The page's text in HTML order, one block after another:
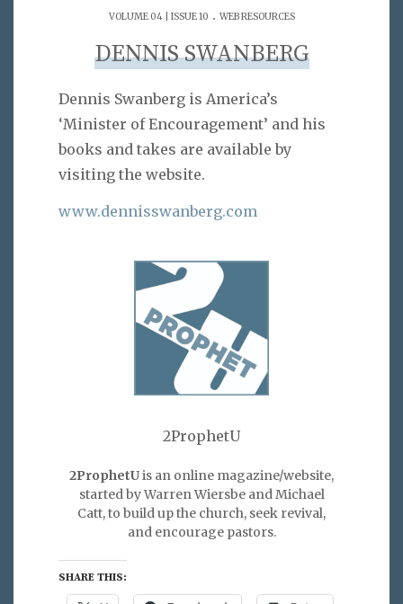
VOLUME 04 | ISSUE 10 . WEB RESOURCES
DENNIS SWANBERG
Dennis Swanberg is America’s
‘Minister of Encouragement’ and his
books and takes are available by
visiting the website.
www.dennisswanberg.com
2ProphetU
2ProphetUis an online magazine/website,
started by Warren Wiersbe and Michael
Catt, to build up the church, seek revival,
and encourage pastors.
SHARE THIS: